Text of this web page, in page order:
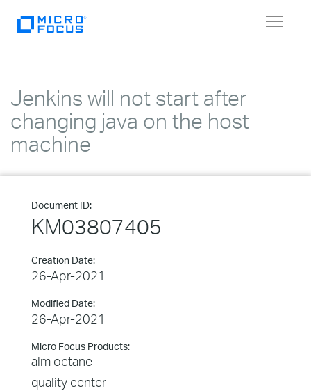
Toggle
Jenkins will not start after
changing java on the host
machine
Document ID:
KM03807405
Creation Date:
26-Apr-2021
Modified Date:
26-Apr-2021
Micro Focus Products:
alm octane
quality center